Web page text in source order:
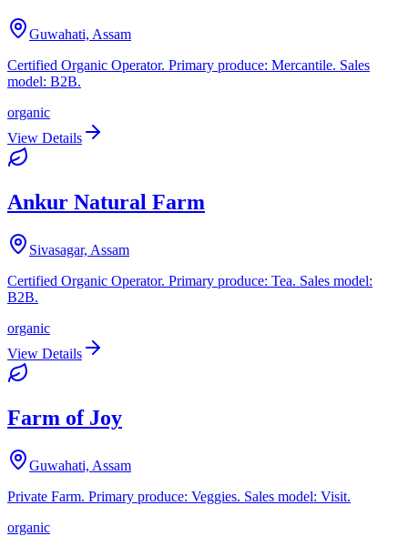
Guwahati, Assam
Certified Organic Operator. Primary produce: Mercantile. Sales
model: B2B.
organic
View Details
Ankur Natural Farm
Sivasagar, Assam
Certified Organic Operator. Primary produce: Tea. Sales model:
B2B.
organic
View Details
Farm of Joy
Guwahati, Assam
Private Farm. Primary produce: Veggies. Sales model: Visit.
organic